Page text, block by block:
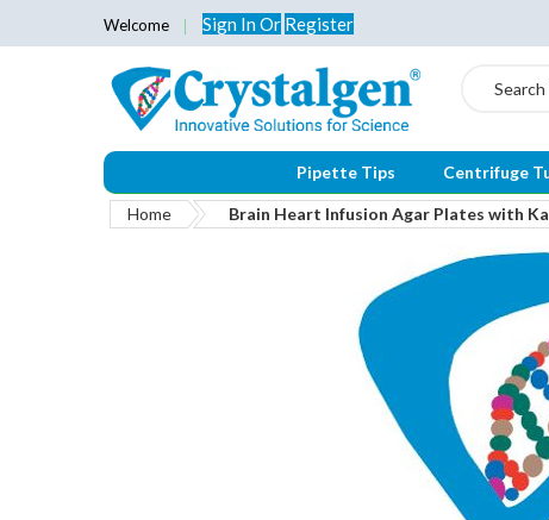
Welcome Sign InOr Register
Search
Pipette Tips Centrifuge
Home Brain Heart Infusion Agar Plates with